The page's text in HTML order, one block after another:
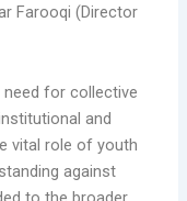
Farooqi (Director
for collective
and
vital role of youth
against